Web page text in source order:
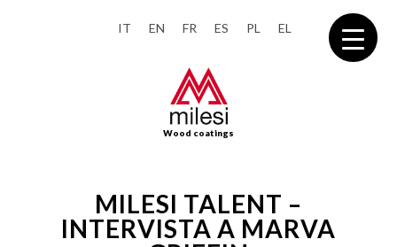
IT EN FR ES PL EL
Wood coatings
MILESI TALENT –
INTERVISTA A MARVA